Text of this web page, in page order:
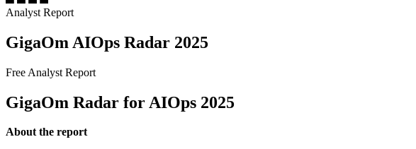
Analyst Report
GigaOm AIOps Radar 2025
Free Analyst Report
GigaOm Radar for AIOps 2025
About the report